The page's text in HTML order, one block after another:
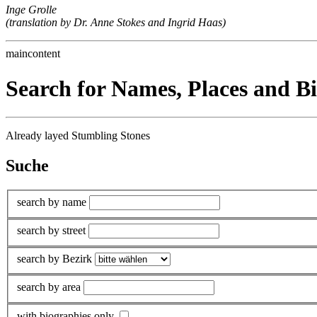
Inge Grolle
(translation by Dr. Anne Stokes and Ingrid Haas)
maincontent
Search for Names, Places and
Already layed Stumbling Stones
Suche
search by name
search by street
search by Bezirk
search by area